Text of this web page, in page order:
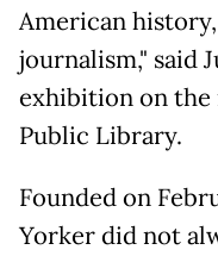
American
journalism," said
exhibition on the
Public Library.
Founded on
Yorker did not